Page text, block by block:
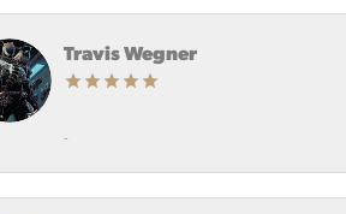
Travis Wegner
-